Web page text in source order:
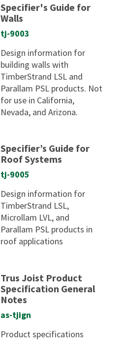
Specifier's Guide for
Walls
tj-9003
Design information for
building walls with
TimberStrand LSL and
Parallam PSL products. Not
for use in California,
Nevada, and Arizona.
Specifier’s Guide for
Roof Systems
tj-9005
Design information for
TimberStrand LSL,
Microllam LVL, and
Parallam PSL products in
roof applications
Trus Joist Product
Specification General
Notes
as-tjign
Product specifications